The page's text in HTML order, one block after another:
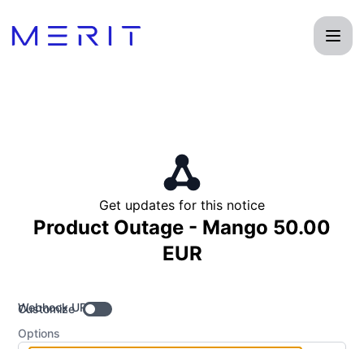
Get updates for this notice
Product Outage - Mango 50.00
EUR
Webhook URL
Customize
Options